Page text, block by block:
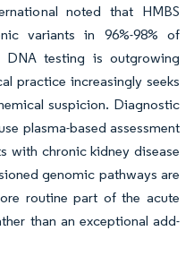
noted that HMBS
variants in 96%-98% of
DNA testing is outgrowing
practice increasingly seeks
suspicion. Diagnostic
plasma-based assessment
with chronic kidney disease
genomic pathways are
routine part of the acute
than an exceptional add-